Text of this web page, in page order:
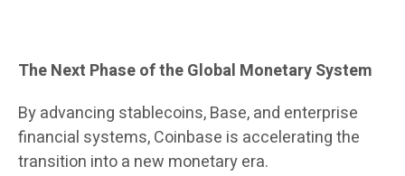
The Next Phase of the Global Monetary System
By advancing stablecoins, Base, and enterprise
financial systems, Coinbase is accelerating the
transition into a new monetary era.